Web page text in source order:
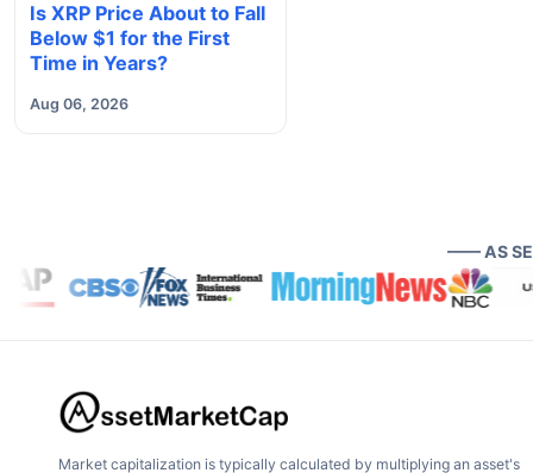
Is XRP Price About to Fall
Below $1 for the First
Time in Years?
Aug 06, 2026
—— AS
Market capitalization is typically calculated by multiplying an asset's